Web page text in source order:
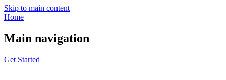
Skip to main content
Home
Main navigation
Get Started